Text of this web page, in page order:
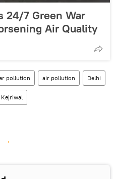
24/7 Green War
Air Quality
pollution air pollution Delhi